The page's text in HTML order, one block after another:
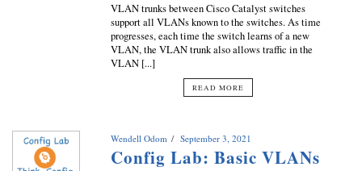
VLAN trunks between Cisco Catalyst switches
support all VLANs known to the switches. As time
progresses, each time the switch learns of a new
VLAN, the VLAN trunk also allows traffic in the
VLAN [...]
READ MORE
Wendell Odom September 3, 2021
Config Lab: Basic VLANs